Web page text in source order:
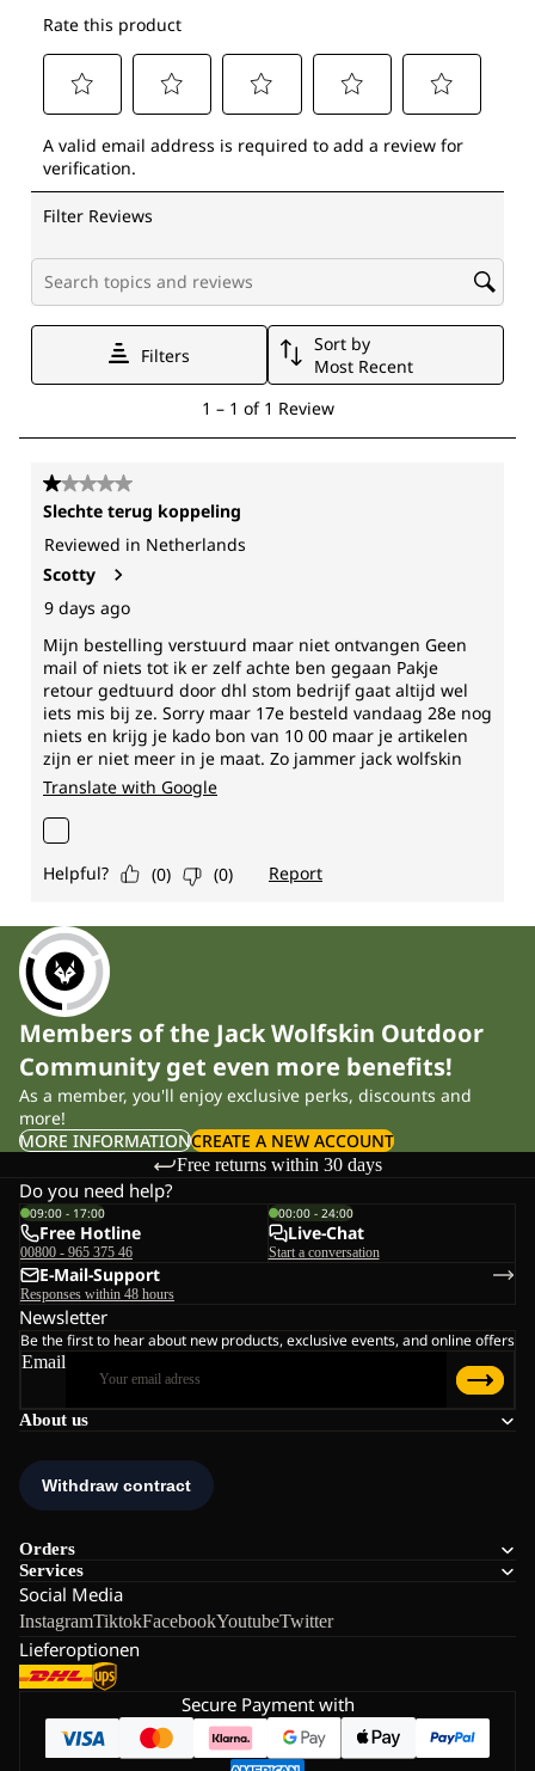
Members of the Jack Wolfskin Outdoor
Community get even more benefits!
As a member, you'll enjoy exclusive perks, discounts and
more!
MORE INFORMATIONCREATE A NEW ACCOUNT
Free returns within 30 days
About us
Orders
Services
Social Media
InstagramTiktokFacebookYoutubeTwitter
Lieferoptionen
Do you need help?
09:00 - 17:00
Free Hotline
00800 - 965 375 46
00:00 - 24:00
Live-Chat
Start a conversation
E-Mail-Support
Responses within 48 hours
Newsletter
Be the first to hear about new products, exclusive events, and online offers
Email
Secure Payment with